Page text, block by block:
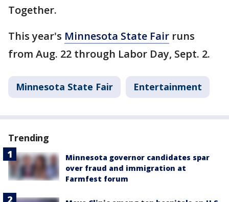
Together.
This year's Minnesota State Fair runs
from Aug. 22 through Labor Day, Sept. 2.
Minnesota State Fair Entertainment
Trending
Minnesota governor candidates spar
over fraud and immigration at
Farmfest forum